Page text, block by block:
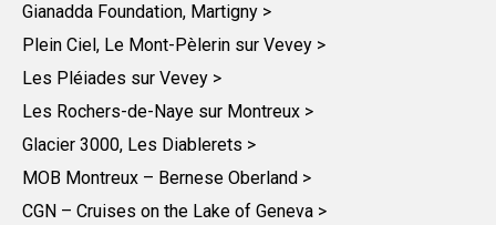
Gianadda Foundation, Martigny >
Plein Ciel, Le Mont-Pèlerin sur Vevey >
Les Pléiades sur Vevey >
Les Rochers-de-Naye sur Montreux >
Glacier 3000, Les Diablerets >
MOB Montreux – Bernese Oberland >
CGN – Cruises on the Lake of Geneva >